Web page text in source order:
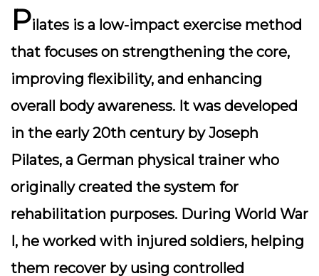
Pilates is a low-impact exercise method
that focuses on strengthening the core,
improving flexibility, and enhancing
overall body awareness. It was developed
in the early 20th century by Joseph
Pilates, a German physical trainer who
originally created the system for
rehabilitation purposes. During World War
I, he worked with injured soldiers, helping
them recover by using controlled